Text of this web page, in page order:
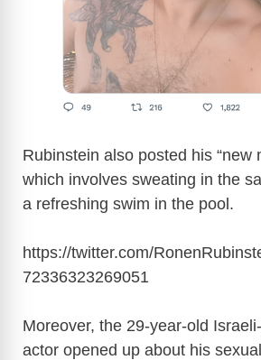
Rubinstein also posted his “new
which involves sweating in the
a refreshing swim in the pool.
https://twitter.com/
72336323269051
Moreover, the 29-year-old
actor opened up about his